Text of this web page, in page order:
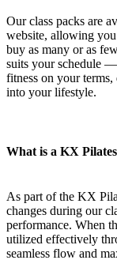
Our class packs are
website, allowing you
buy as many or as
suits your schedule —
fitness on your terms,
into your lifestyle.
What is a KX
As part of the KX
changes during our
performance. When
utilized effectively
seamless flow and